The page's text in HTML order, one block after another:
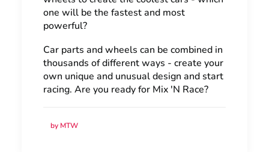
one will be the fastest and most
powerful?
Car parts and wheels can be combined in
thousands of different ways - create your
own unique and unusual design and start
racing. Are you ready for Mix 'N Race?
by MTW